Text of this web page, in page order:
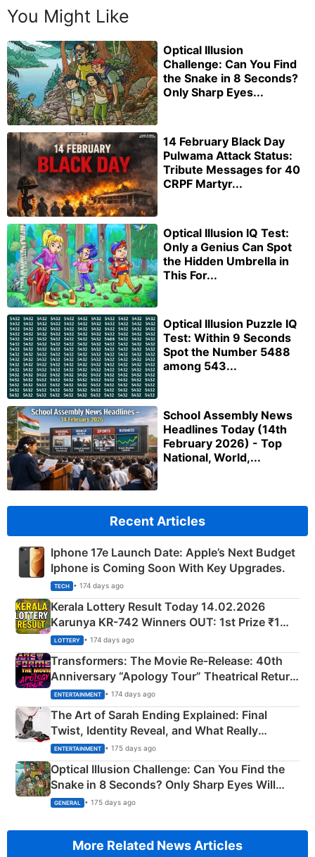
You Might Like
Optical Illusion
Challenge: Can You Find
the Snake in 8 Seconds?
Only Sharp Eyes...
14 February Black Day
Pulwama Attack Status:
Tribute Messages for 40
CRPF Martyr...
Optical Illusion IQ Test:
Only a Genius Can Spot
the Hidden Umbrella in
This For...
Optical Illusion Puzzle IQ
Test: Within 9 Seconds
Spot the Number 5488
among 543...
School Assembly News
Headlines Today (14th
February 2026) - Top
National, World,...
Recent Articles
Iphone 17e Launch Date: Apple’s Next Budget
Iphone is Coming Soon With Key Upgrades.
TECH • 174 days ago
Kerala Lottery Result Today 14.02.2026
Karunya KR-742 Winners OUT: 1st Prize ₹1
Crore Winning Numbers - KC 889462
LOTTERY • 174 days ago
Transformers: The Movie Re‑Release: 40th
Anniversary “Apology Tour” Theatrical Return
Explained
ENTERTAINMENT • 174 days ago
The Art of Sarah Ending Explained: Final
Twist, Identity Reveal, and What Really
Happened
ENTERTAINMENT • 175 days ago
Optical Illusion Challenge: Can You Find the
Snake in 8 Seconds? Only Sharp Eyes Will
Succeed!
GENERAL • 175 days ago
More Related News Articles